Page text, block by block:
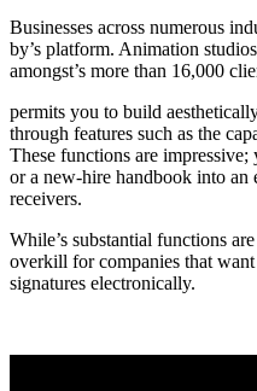
Businesses across numerous
by’s platform. Animation
amongst’s more than 16,000
permits you to build
through features such as the
These functions are
or a new-hire handbook into an
receivers.
While’s substantial functions
overkill for companies that
signatures electronically.